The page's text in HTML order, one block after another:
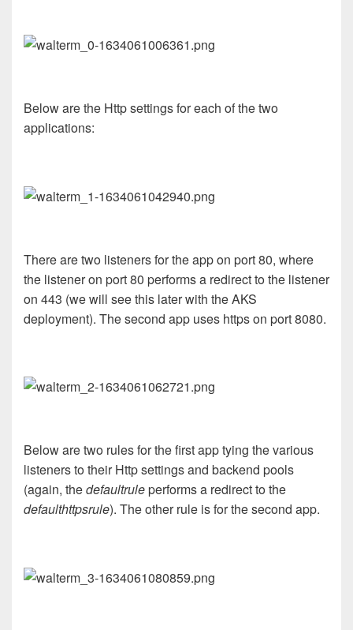
Below are the Http settings for each of the two
applications:
There are two listeners for the app on port 80, where
the listener on port 80 performs a redirect to the listener
on 443 (we will see this later with the AKS
deployment). The second app uses https on port 8080.
Below are two rules for the first app tying the various
listeners to their Http settings and backend pools
(again, thedefaultruleperforms a redirect to the
defaulthttpsrule). The other rule is for the second app.